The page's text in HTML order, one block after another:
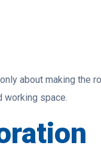
about making the
working space.